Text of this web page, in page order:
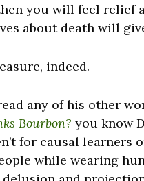
you will feel relief
about death will
indeed.
any of his other
Bourbon? you know
for causal learners
while wearing